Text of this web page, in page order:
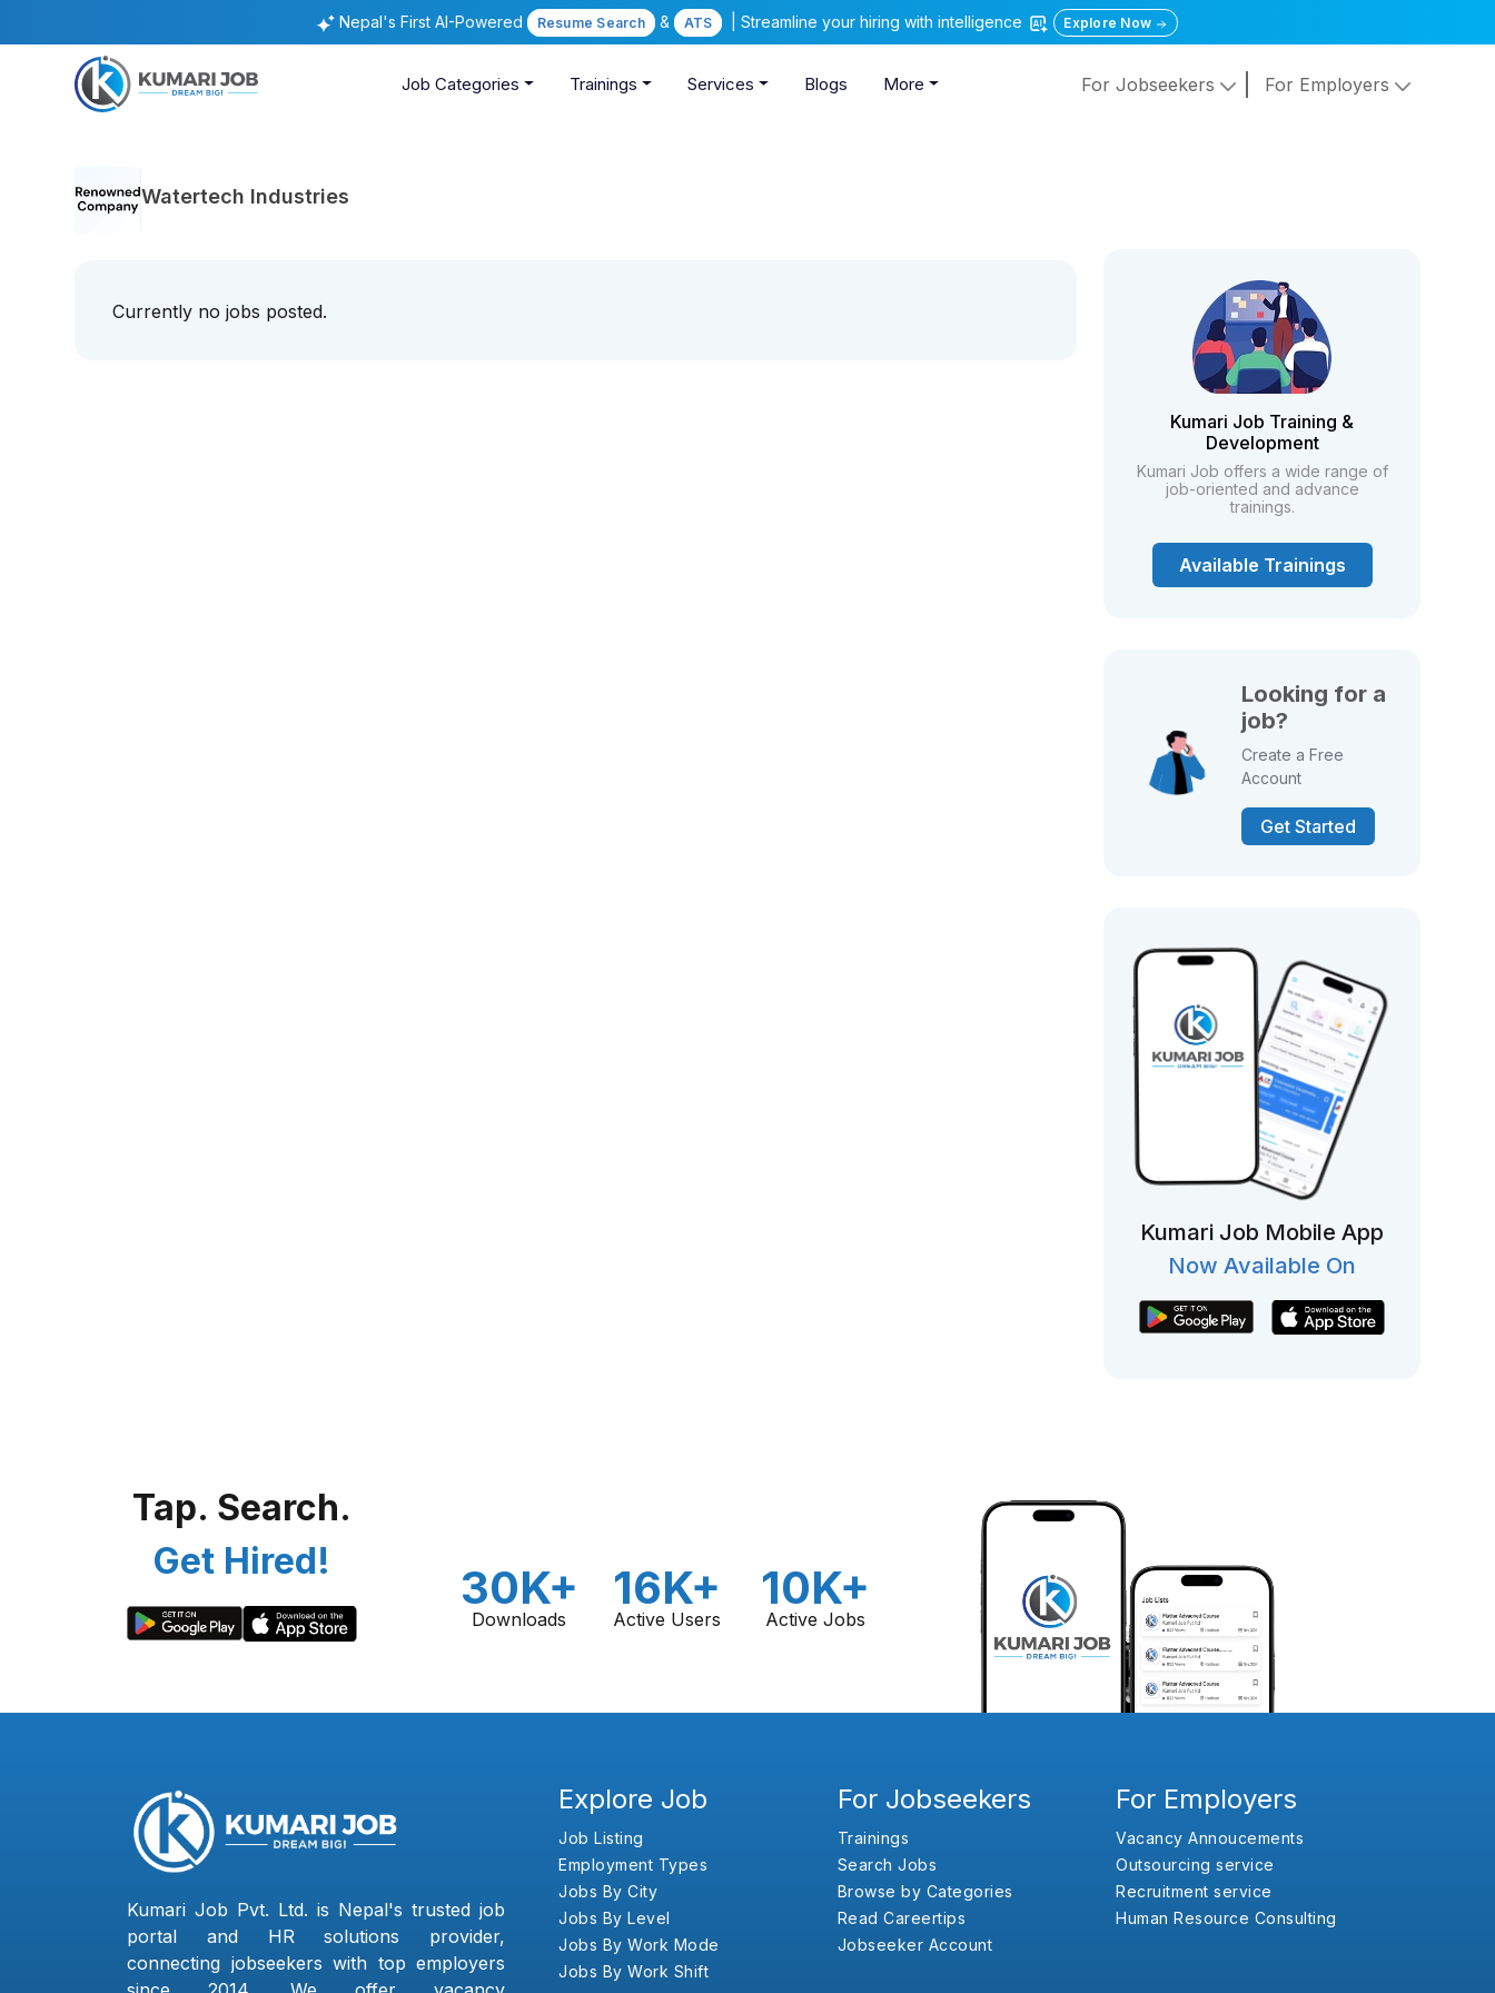
Nepal's First AI-Powered Resume Search & ATS | Streamline your hiring with intelligence Explore Now
Job Categories Trainings Services Blogs More For Jobseekers For Employers
Watertech Industries
Currently no jobs posted.
Kumari Job Training &
Development
Kumari Job offers a wide range of
job-oriented and advance
trainings.
Available Trainings
Looking for a
job?
Create a Free
Account
Get Started
Kumari Job Mobile App
Now Available On
Tap. Search.
Get Hired!
30K+
Downloads
16K+
Active Users
10K+
Active Jobs
Kumari Job Pvt. Ltd. is Nepal's trusted job
portal and HR solutions provider,
connecting jobseekers with top employers
Explore Job
Job Listing
Employment Types
Jobs By City
Jobs By Level
Jobs By Work Mode
Jobs By Work Shift
For Jobseekers
Trainings
Search Jobs
Browse by Categories
Read Careertips
Jobseeker Account
For Employers
Vacancy Annoucements
Outsourcing service
Recruitment service
Human Resource Consulting